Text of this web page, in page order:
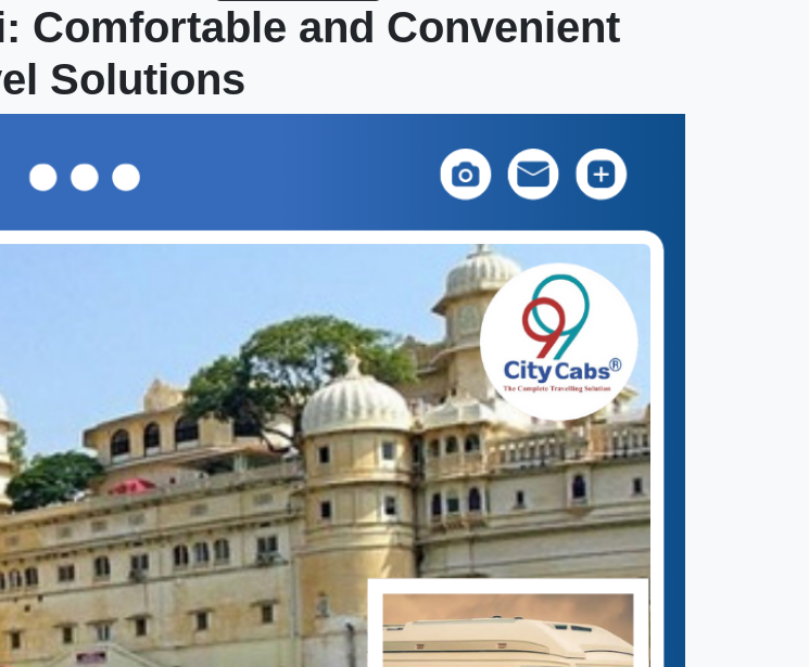
Comfortable and Convenient
Solutions